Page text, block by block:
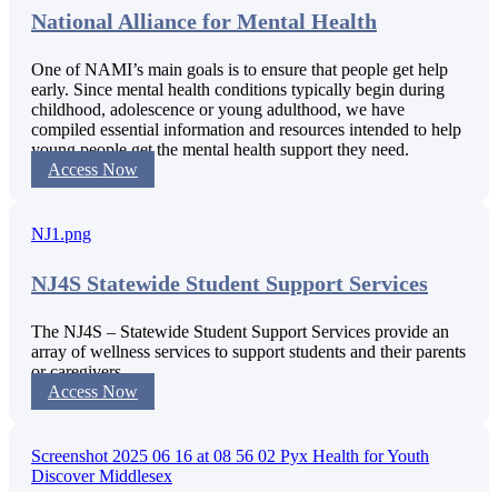
National Alliance for Mental Health
One of NAMI’s main goals is to ensure that people get help
early. Since mental health conditions typically begin during
childhood, adolescence or young adulthood, we have
compiled essential information and resources intended to help
young people get the mental health support they need.
Access Now
NJ4S Statewide Student Support Services
The NJ4S – Statewide Student Support Services provide an
array of wellness services to support students and their parents
or caregivers.
Access Now